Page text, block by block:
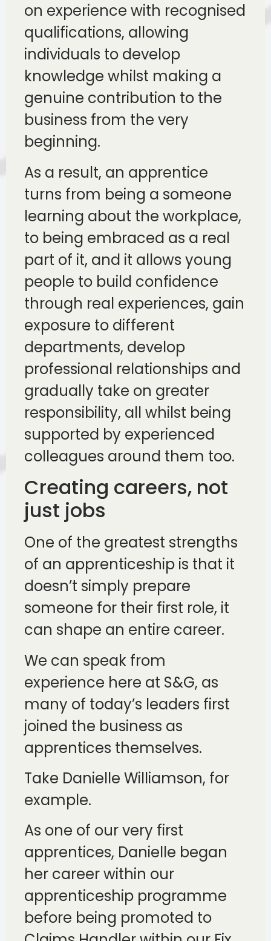
on experience with recognised
qualifications, allowing
individuals to develop
knowledge whilst making a
genuine contribution to the
business from the very
beginning.
As a result, an apprentice
turns from being a someone
learning about the workplace,
to being embraced as a real
part of it, and it allows young
people to build confidence
through real experiences, gain
exposure to different
departments, develop
professional relationships and
gradually take on greater
responsibility, all whilst being
supported by experienced
colleagues around them too.
Creating careers, not
just jobs
One of the greatest strengths
of an apprenticeship is that it
doesn’t simply prepare
someone for their first role, it
can shape an entire career.
We can speak from
experience here at S&G, as
many of today’s leaders first
joined the business as
apprentices themselves.
Take Danielle Williamson, for
example.
As one of our very first
apprentices, Danielle began
her career within our
apprenticeship programme
before being promoted to